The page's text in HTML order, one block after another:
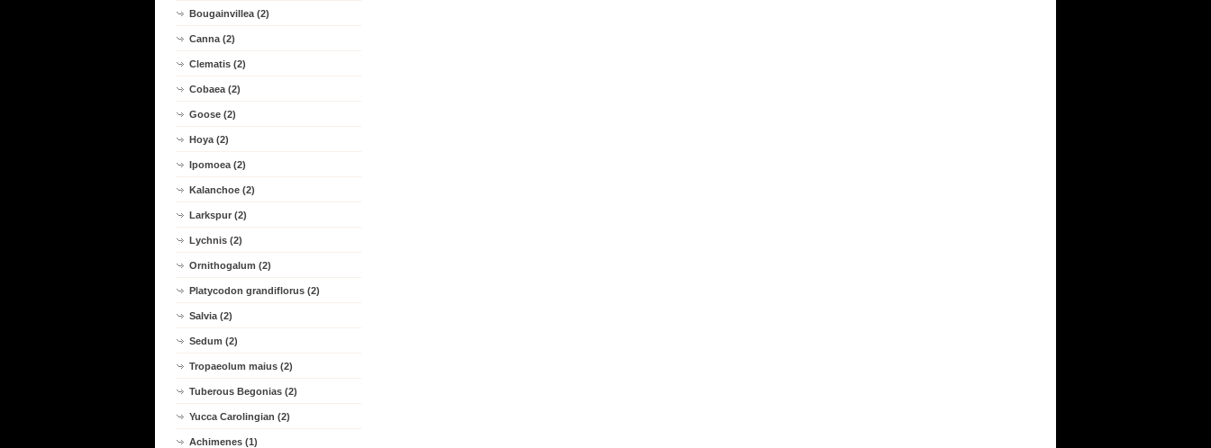
Bougainvillea (2)
Canna (2)
Clematis (2)
Cobaea (2)
Goose (2)
Hoya (2)
Ipomoea (2)
Kalanchoe (2)
Larkspur (2)
Lychnis (2)
Ornithogalum (2)
Platycodon grandiflorus (2)
Salvia (2)
Sedum (2)
Tropaeolum maius (2)
Tuberous Begonias (2)
Yucca Carolingian (2)
Achimenes (1)